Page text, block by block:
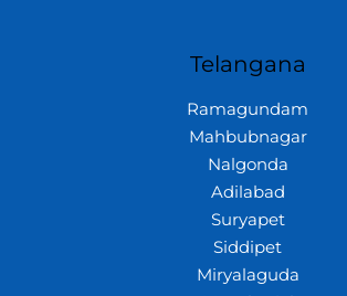
Telangana
Ramagundam
Mahbubnagar
Nalgonda
Adilabad
Suryapet
Siddipet
Miryalaguda